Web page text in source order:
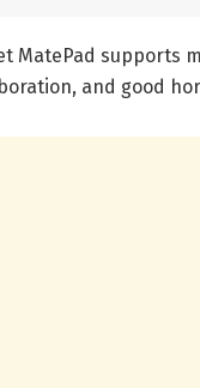
MatePad supports
and good